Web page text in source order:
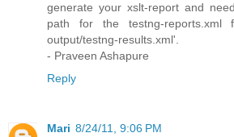
generate your xslt-report and
path for the testng-reports.xml
output/testng-results.xml'.
- Praveen Ashapure
Reply
Mari 8/24/11, 9:06 PM